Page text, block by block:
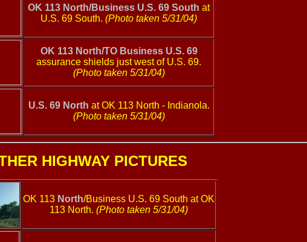
OK 113 North/Business U.S. 69 South at
U.S. 69 South. (Photo taken 5/31/04)
OK 113 North/TO Business U.S. 69
assurance shields just west of U.S. 69.
(Photo taken 5/31/04)
U.S. 69 North at OK 113 North - Indianola.
(Photo taken 5/31/04)
HIGHWAY PICTURES
OK 113 North/Business U.S. 69 South at OK
113 North. (Photo taken 5/31/04)